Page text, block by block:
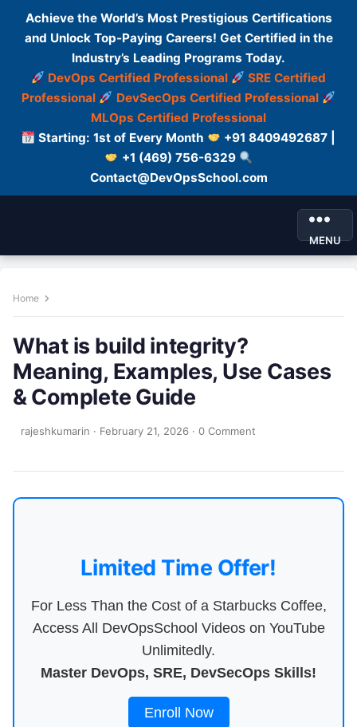
Achieve the World’s Most Prestigious Certifications
and Unlock Top-Paying Careers! Get Certified in the
Industry’s Leading Programs Today.
DevOps Certified Professional
SRE Certified
Professional
DevSecOps Certified Professional
MLOps Certified Professional
Starting: 1st of Every Month
+91 8409492687 |
+1 (469) 756-6329
Contact@DevOpsSchool.com
MENU
Home
What is build integrity?
Meaning, Examples, Use Cases
& Complete Guide
rajeshkumarin · February 21, 2026 · 0 Comment
Limited Time Offer!
For Less Than the Cost of a Starbucks Coffee,
Access All DevOpsSchool Videos on YouTube
Unlimitedly.
Master DevOps, SRE, DevSecOps Skills!
Enroll Now